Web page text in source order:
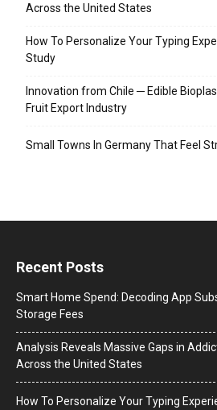
Across the United States
How To Personalize Your Typing
Study
Innovation from Chile ─ Edible
Fruit Export Industry
Small Towns In Germany That Feel
Recent Posts
Smart Home Spend: Decoding App
Storage Fees
Analysis Reveals Massive Gaps in
Across the United States
How To Personalize Your Typing